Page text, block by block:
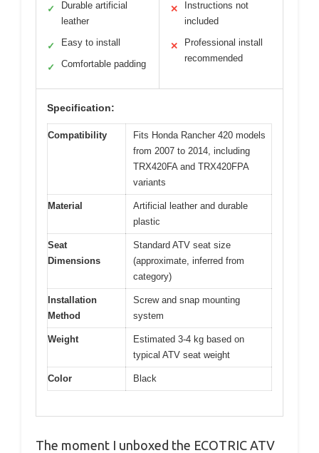
✓
Durable artificial
leather
✓ Easy to install
✓ Comfortable padding
✕
Instructions not
included
✕
Professional install
recommended
Specification:
Compatibility
Fits Honda Rancher 420 models
from 2007 to 2014, including
TRX420FA and TRX420FPA
variants
Material
Artificial leather and durable
plastic
Seat
Dimensions
Standard ATV seat size
(approximate, inferred from
category)
Installation
Method
Screw and snap mounting
system
Weight
Estimated 3-4 kg based on
typical ATV seat weight
Color Black
The moment I unboxed the ECOTRIC ATV